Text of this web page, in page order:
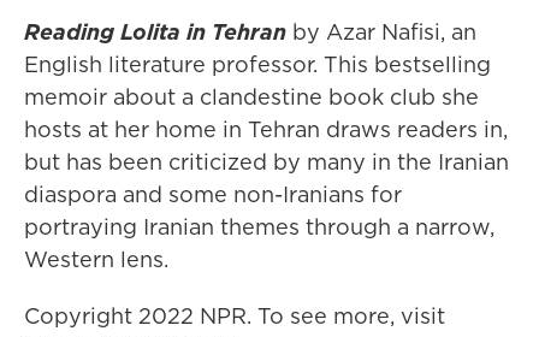
Reading Lolita in Tehran by Azar Nafisi, an
English literature professor. This bestselling
memoir about a clandestine book club she
hosts at her home in Tehran draws readers in,
but has been criticized by many in the Iranian
diaspora and some non-Iranians for
portraying Iranian themes through a narrow,
Western lens.
Copyright 2022 NPR. To see more, visit